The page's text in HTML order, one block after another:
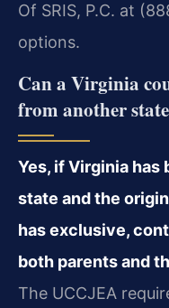
Of SRIS, P.C. at
options.
Can a Virginia
from another
Yes, if Virginia has
state and the
has exclusive,
both parents and
The UCCJEA